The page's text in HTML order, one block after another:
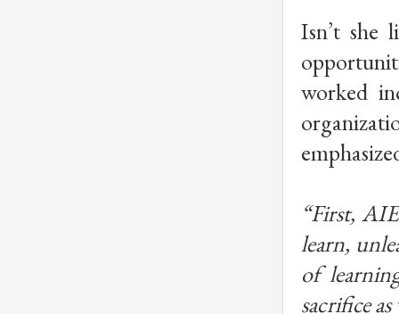
Isn’t she
worked
“First,
learn,
of
sacrifice